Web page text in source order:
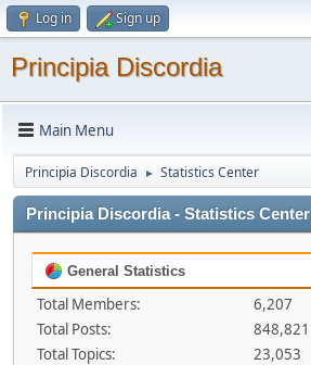
Log in Sign up
Principia Discordia
Main Menu
Principia Discordia ► Statistics Center
Principia Discordia - Statistics Center
General Statistics
Total Members:
6,207
Total Posts:
848,821
Total Topics:
23,053